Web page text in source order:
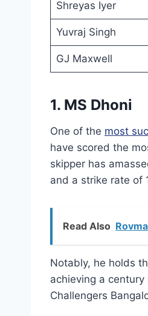
Shreyas Iyer
Yuvraj Singh
GJ Maxwell
1. MS Dhoni
One of the most
have scored the
skipper has
and a strike rate of
Read Also
Notably, he holds
achieving a
Challengers